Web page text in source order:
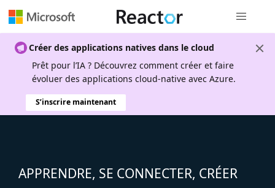
Créer des applications natives dans le cloud
Prêt pour l’IA ? Découvrez comment créer et faire
évoluer des applications cloud-native avec Azure.
S’inscrire maintenant
APPRENDRE, SE CONNECTER, CRÉER